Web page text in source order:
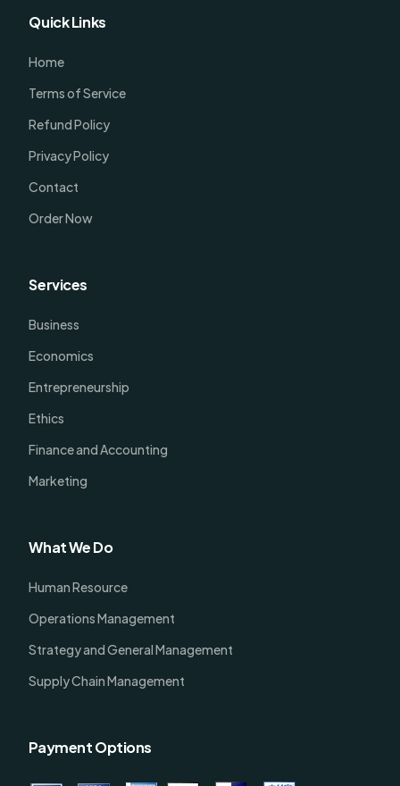
Quick Links
Home
Terms of Service
Refund Policy
Privacy Policy
Contact
Order Now
Services
Business
Economics
Entrepreneurship
Ethics
Finance and Accounting
Marketing
What We Do
Human Resource
Operations Management
Strategy and General Management
Supply Chain Management
Payment Options